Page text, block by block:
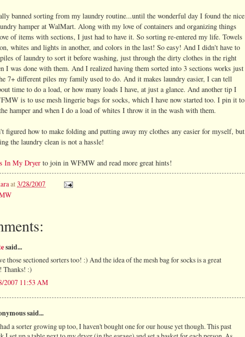
banned sorting from my laundry routine...until the wonderful day I found the nice
hamper at WalMart. Along with my love of containers and organizing things
of items with sections, I just had to have it. So sorting re-entered my life. Towels
whites and lights in another, and colors in the last! So easy! And I didn't have to
of laundry to sort it before washing, just through the dirty clothes in the right
I was done with them. And I realized having them sorted into 3 sections works just
7+ different piles my family used to do. And it makes laundry easier, I can tell
time to do a load, or how many loads I have, at just a glance. And another tip I
is to use mesh lingerie bags for socks, which I have now started too. I pin it to
hamper and when I do a load of whites I throw it in the wash with them.
figured how to make folding and putting away my clothes any easier for myself, but
the laundry clean is not a hassle!
In My Dryer to join in WFMW and read more great hints!
at 3/28/2007
said...
those sectioned sorters too! :) And the idea of the mesh bag for socks is a great
Thanks! :)
2007 11:53 AM
said...
a sorter growing up too, I haven't bought one for our house yet though. This past